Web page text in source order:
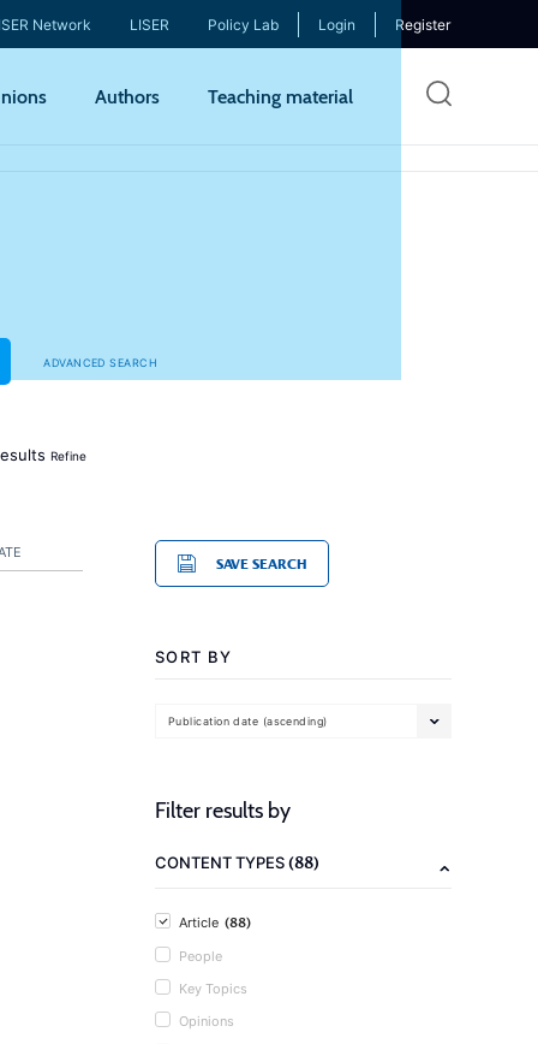
Network LISER Policy Lab Login Register
Authors Teaching material
ADVANCED SEARCH
Refine
SAVE SEARCH
SORT BY
Publication date (ascending)
Filter results by
CONTENT TYPES(88)
Article (88)
People
Key Topics
Opinions